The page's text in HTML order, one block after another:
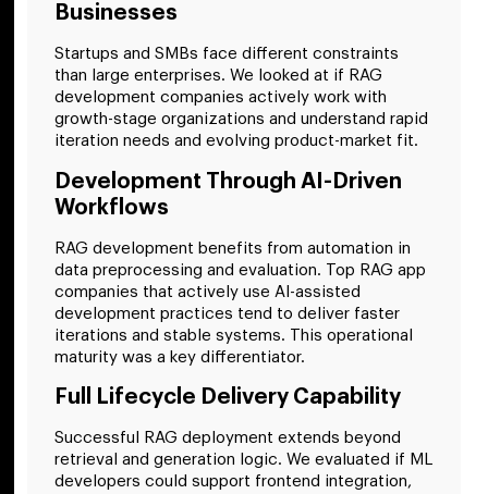
Businesses
Startups and SMBs face different constraints
than large enterprises. We looked at if RAG
development companies actively work with
growth-stage organizations and understand rapid
iteration needs and evolving product-market fit.
Development Through AI-Driven
Workflows
RAG development benefits from automation in
data preprocessing and evaluation. Top RAG app
companies that actively use AI-assisted
development practices tend to deliver faster
iterations and stable systems. This operational
maturity was a key differentiator.
Full Lifecycle Delivery Capability
Successful RAG deployment extends beyond
retrieval and generation logic. We evaluated if ML
developers could support frontend integration,